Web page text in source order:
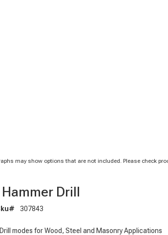
may show options that are not included. Please check
Drill
307843
modes for Wood, Steel and Masonry Applications